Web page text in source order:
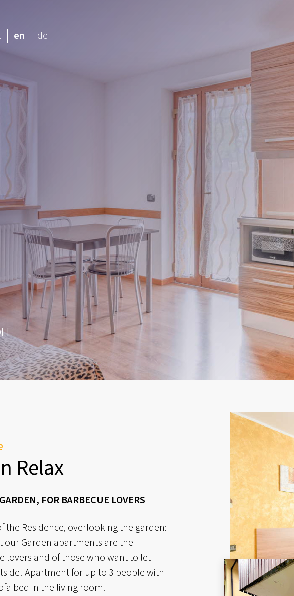
en de
Relax
FOR BARBECUE LOVERS
the Residence, overlooking the garden:
our Garden apartments are the
lovers and of those who want to let
Apartment for up to 3 people with
bed in the living room.